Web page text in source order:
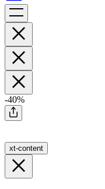
-40%
xt-content